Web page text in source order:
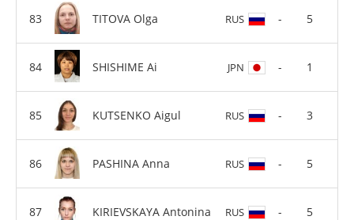
TITOVA Olga RUS - 5
SHISHIME Ai JPN - 1
KUTSENKO Aigul RUS - 3
PASHINA Anna RUS - 5
KIRIEVSKAYA Antonina RUS - 5